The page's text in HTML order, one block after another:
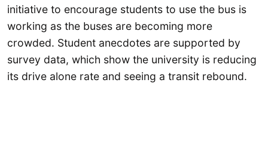
initiative to encourage students to use the bus is
working as the buses are becoming more
crowded. Student anecdotes are supported by
survey data, which show the university is reducing
its drive alone rate and seeing a transit rebound.